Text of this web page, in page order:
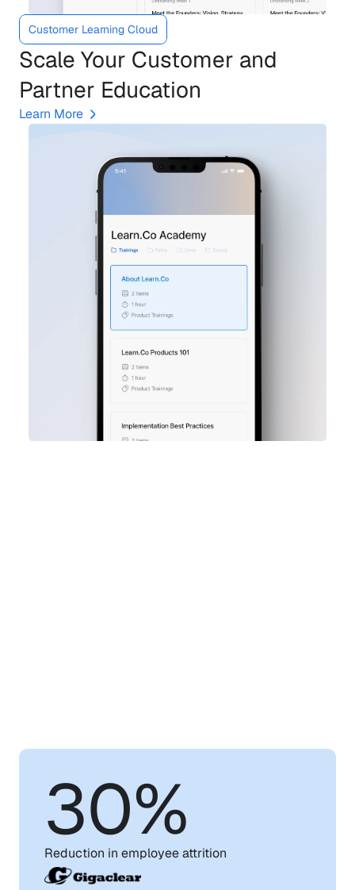
Customer Learning Cloud
Scale Your Customer and
Partner Education
Learn More
Goals
30%
Reduction in employee attrition